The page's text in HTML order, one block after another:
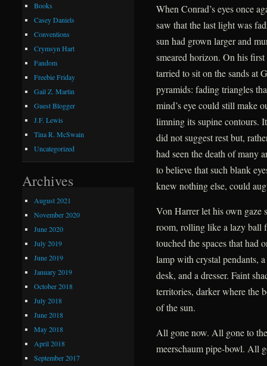
When Conrad’s eyes once
saw that the last light was
sun had grown larger and
smeared horizon. On his
tarried to sit on the sands at
pyramids: fading triangles
mind’s eye could still make
limning its supine contours.
did not suggest rest but,
had seen the death of many
to believe that such blank
knew nothing else, could
Von Harrer let his own gaze
room, rolling like a lazy ball
touched the spaces that had
lamp with crystal pendants,
desk, and a dresser. Faint
territories, darker where the
of the sun.
All gone now. All gone to
meerschaum pipe-bowl. All
Books
Casey Daniels
Conventions
Crymsyn Hart
Fandom
Freebie Friday
Gail Z. Martin
Guest Blogger
J.F. Lewis
Tina R. McSwain
Uncategorized
Archives
August 2021
November 2020
June 2020
July 2019
June 2019
January 2019
October 2018
July 2018
June 2018
May 2018
April 2018
September 2017